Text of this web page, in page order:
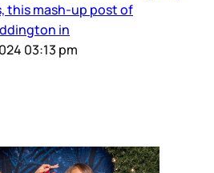
this mash-up post of
in
03:13 pm